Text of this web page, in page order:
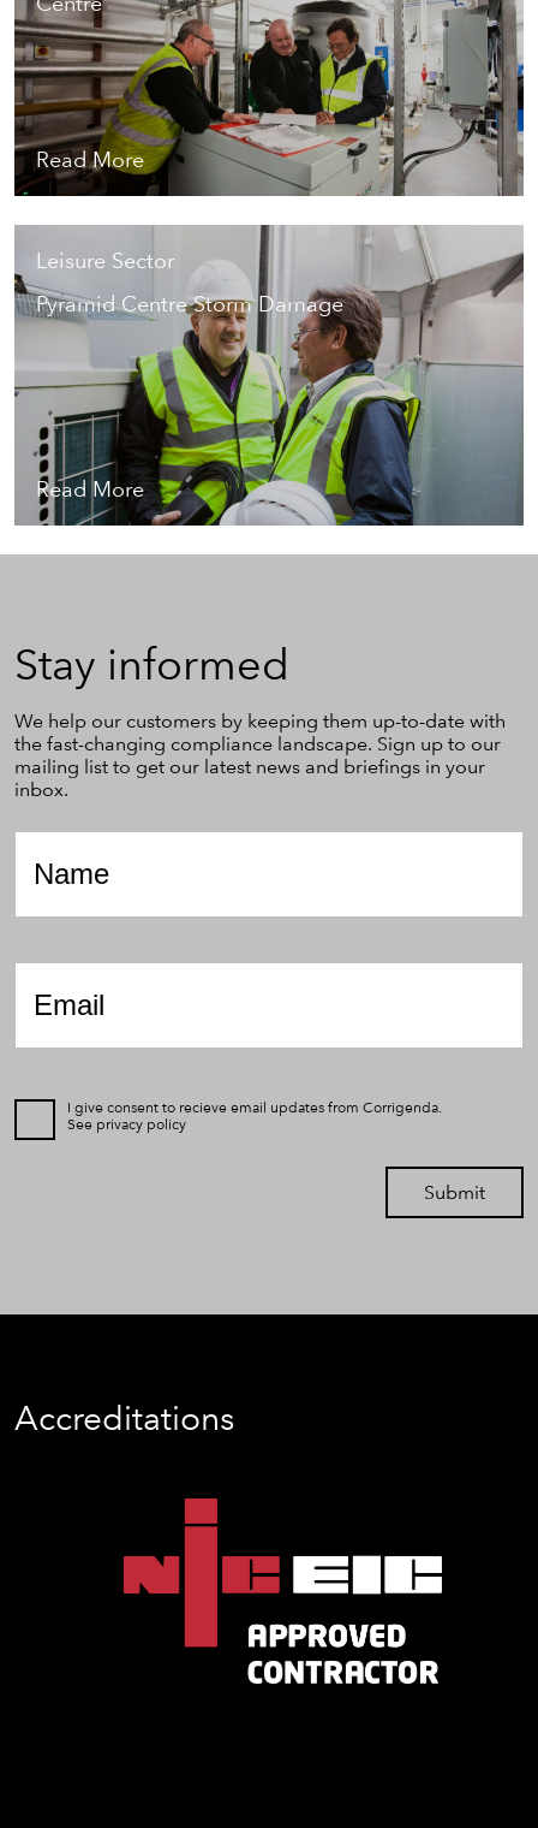
Read More
Leisure Sector
Pyramid Centre Storm Damage
Read More
Stay
informed
Stay informed
We help our customers by keeping them up-to-date with
the fast-changing compliance landscape. Sign up to our
mailing list to get our latest news and briefings in your
inbox.
*
*
I give consent to recieve email updates from Corrigenda.
See privacy policy
Submit
Accreditations